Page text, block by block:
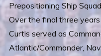
Prepositioning Ship
Over the final three
Curtis served as
Atlantic/Commander,